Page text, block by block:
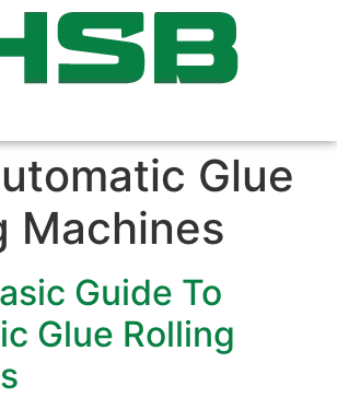
Glue
Machines
Guide To
Glue Rolling